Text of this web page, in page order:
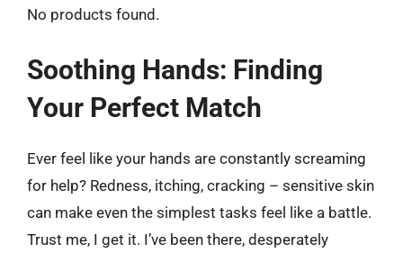
No products found.
Soothing Hands: Finding
Your Perfect Match
Ever feel like your hands are constantly screaming
for help? Redness, itching, cracking – sensitive skin
can make even the simplest tasks feel like a battle.
Trust me, I get it. I’ve been there, desperately